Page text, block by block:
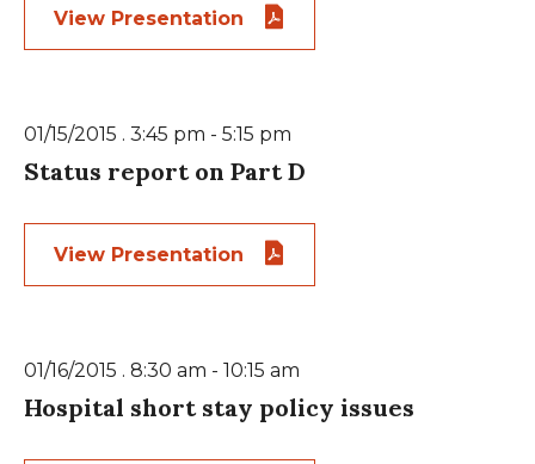
View Presentation
01/15/2015 . 3:45 pm - 5:15 pm
Status report on Part D
View Presentation
01/16/2015 . 8:30 am - 10:15 am
Hospital short stay policy issues